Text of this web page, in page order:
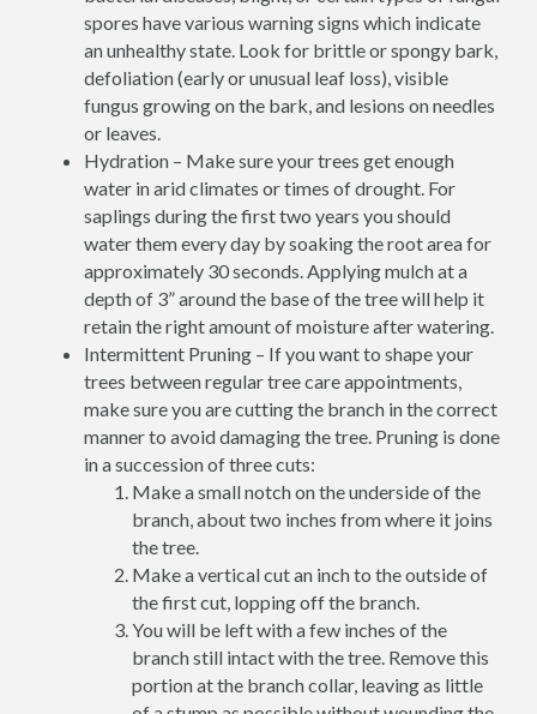
spores have various warning signs which indicate
an unhealthy state. Look for brittle or spongy bark,
defoliation (early or unusual leaf loss), visible
fungus growing on the bark, and lesions on needles
or leaves.
Hydration – Make sure your trees get enough
water in arid climates or times of drought. For
saplings during the first two years you should
water them every day by soaking the root area for
approximately 30 seconds. Applying mulch at a
depth of 3” around the base of the tree will help it
retain the right amount of moisture after watering.
Intermittent Pruning – If you want to shape your
trees between regular tree care appointments,
make sure you are cutting the branch in the correct
manner to avoid damaging the tree. Pruning is done
in a succession of three cuts:
Make a small notch on the underside of the
branch, about two inches from where it joins
the tree.
Make a vertical cut an inch to the outside of
the first cut, lopping off the branch.
You will be left with a few inches of the
branch still intact with the tree. Remove this
portion at the branch collar, leaving as little